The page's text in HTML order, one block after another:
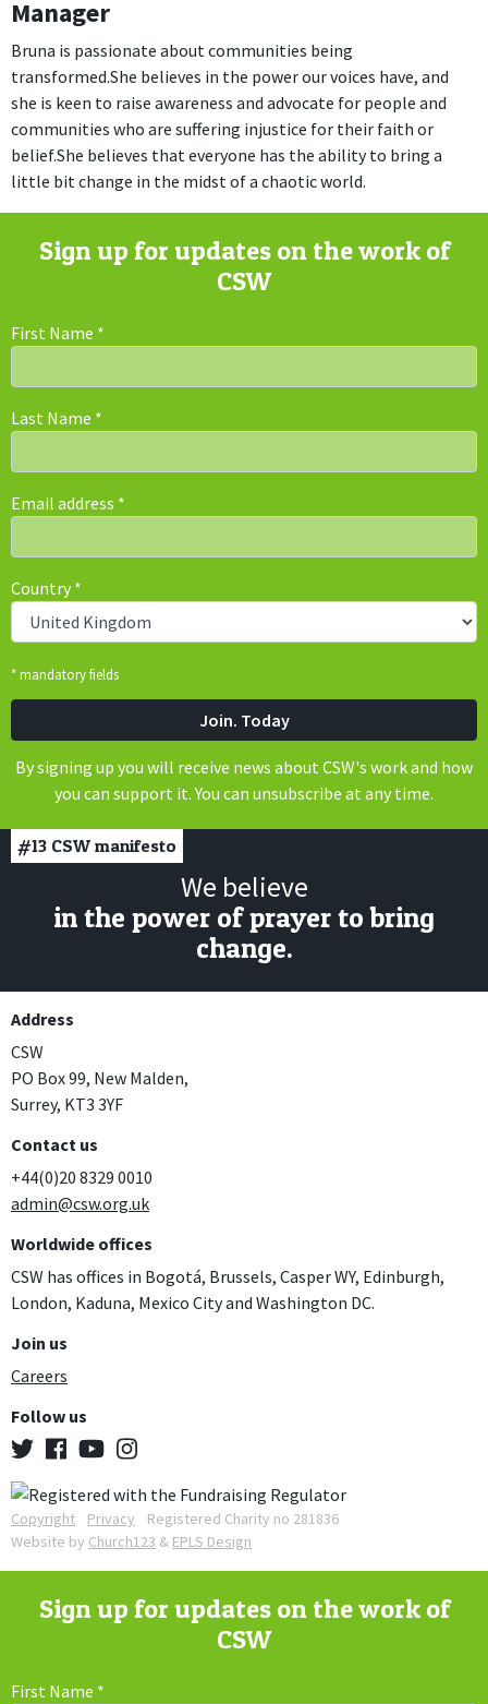
Manager
Bruna is passionate about communities being
transformed.She believes in the power our voices have, and
she is keen to raise awareness and advocate for people and
communities who are suffering injustice for their faith or
belief.She believes that everyone has the ability to bring a
little bit change in the midst of a chaotic world.
Sign up for updates on the work of
CSW
First Name *
Last Name *
Email address *
Country*
* mandatory fields
By signing up you will receive news about CSW's work and how
you can support it. You can unsubscribe at any time.
#13 CSW manifesto
We believe
in the power of prayer to bring
change.
Address
CSW
PO Box 99, New Malden,
Surrey, KT3 3YF
Contact us
+44(0)20 8329 0010
admin@csw.org.uk
Worldwide offices
CSW has offices in Bogotá, Brussels, Casper WY, Edinburgh,
London, Kaduna, Mexico City and Washington DC.
Join us
Careers
Follow us
TwitterFacebook
YouTubeInstagram
Copyright Privacy
Registered Charity no 281836
Website by Church123 & EPLS Design
Sign up for updates on the work of
CSW
First Name *